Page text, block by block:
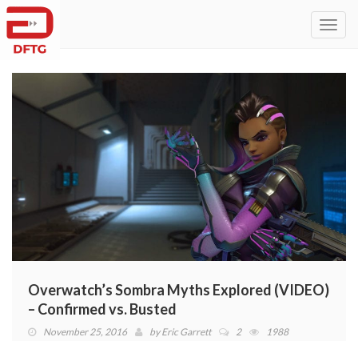
Overwatch’s Sombra Myths Explored (VIDEO)
– Confirmed vs. Busted
November 25, 2016 byEric Garrett 2 1988